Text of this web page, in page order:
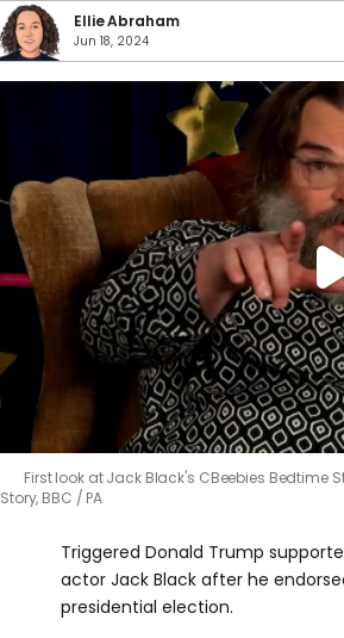
Ellie Abraham
Jun 18, 2024
First look at Jack Black's CBeebies Bedtime
Story, BBC / PA
Triggered Donald Trump
actor Jack Black after he
presidential election.